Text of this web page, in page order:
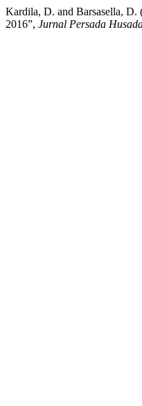
Kardila, D. and Barsasella, D.
2016”, Jurnal Persada